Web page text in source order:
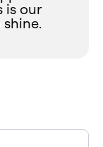
is our